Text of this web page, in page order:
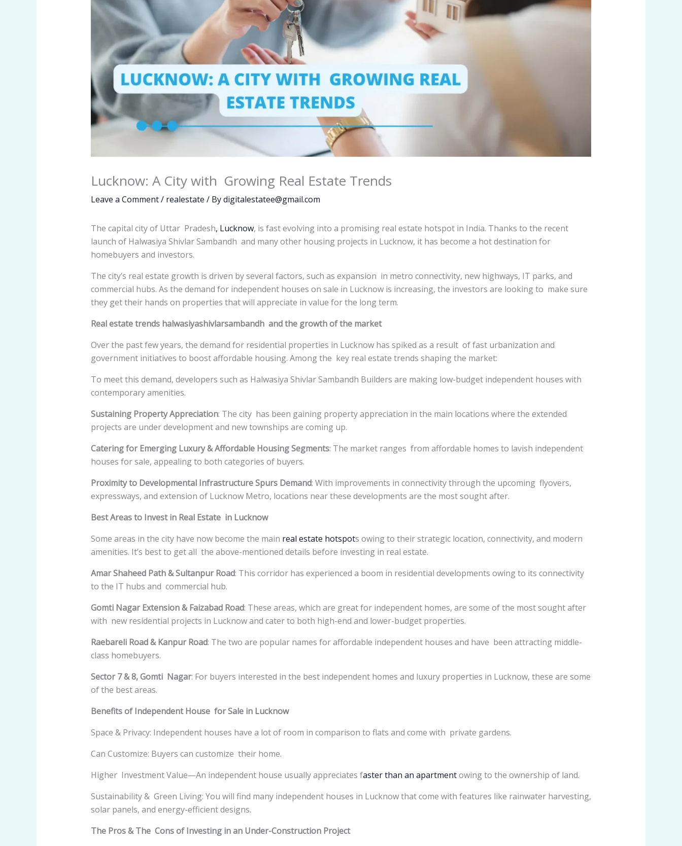
Lucknow: A City with Growing Real Estate Trends
Leave a Comment/ realestate / Bydigitalestatee@gmail.com
The capital city of Uttar Pradesh, Lucknow, is fast evolving into a promising real estate hotspot in India. Thanks to the recent
launch of Halwasiya Shivlar Sambandh and many other housing projects in Lucknow, it has become a hot destination for
homebuyers and investors.
The city’s real estate growth is driven by several factors, such as expansion in metro connectivity, new highways, IT parks, and
commercial hubs. As the demand for independent houses on sale in Lucknow is increasing, the investors are looking to make sure
they get their hands on properties that will appreciate in value for the long term.
Real estate trends halwasiyashivlarsambandh and the growth of the market
Over the past few years, the demand for residential properties in Lucknow has spiked as a result of fast urbanization and
government initiatives to boost affordable housing. Among the key real estate trends shaping the market:
To meet this demand, developers such as Halwasiya Shivlar Sambandh Builders are making low-budget independent houses with
contemporary amenities.
Sustaining Property Appreciation: The city has been gaining property appreciation in the main locations where the extended
projects are under development and new townships are coming up.
Catering for Emerging Luxury & Affordable Housing Segments: The market ranges from affordable homes to lavish independent
houses for sale, appealing to both categories of buyers.
Proximity to Developmental Infrastructure Spurs Demand: With improvements in connectivity through the upcoming flyovers,
expressways, and extension of Lucknow Metro, locations near these developments are the most sought after.
Best Areas to Invest in Real Estate in Lucknow
Some areas in the city have now become the main real estate hotspots owing to their strategic location, connectivity, and modern
amenities. It’s best to get all the above-mentioned details before investing in real estate.
Amar Shaheed Path & Sultanpur Road: This corridor has experienced a boom in residential developments owing to its connectivity
to the IT hubs and commercial hub.
Gomti Nagar Extension & Faizabad Road: These areas, which are great for independent homes, are some of the most sought after
with new residential projects in Lucknow and cater to both high-end and lower-budget properties.
Raebareli Road & Kanpur Road: The two are popular names for affordable independent houses and have been attracting middle-
class homebuyers.
Sector 7 & 8, Gomti Nagar: For buyers interested in the best independent homes and luxury properties in Lucknow, these are some
of the best areas.
Benefits of Independent House for Sale in Lucknow
Space & Privacy: Independent houses have a lot of room in comparison to flats and come with private gardens.
Can Customize: Buyers can customize their home.
Higher Investment Value—An independent house usually appreciates faster than an apartmentowing to the ownership of land.
Sustainability & Green Living: You will find many independent houses in Lucknow that come with features like rainwater harvesting,
solar panels, and energy-efficient designs.
The Pros & The Cons of Investing in an Under-Construction Project